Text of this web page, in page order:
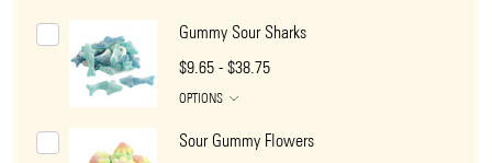
Gummy Sour Sharks
$9.65 - $38.75
OPTIONS
Sour Gummy Flowers